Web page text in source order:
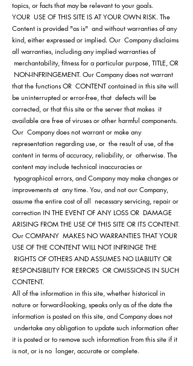
topics, or facts that may be relevant to your goals.
YOUR USE OF THIS SITE IS AT YOUR OWN RISK. The
Content is provided "as is" and without warranties of any
kind, either expressed or implied. Our Company disclaims
all warranties, including any implied warranties of
merchantability, fitness for a particular purpose, TITLE, OR
NON-INFRINGEMENT. Our Company does not warrant
that the functions OR CONTENT contained in this site will
be uninterrupted or error-free, that defects will be
corrected, or that this site or the server that makes it
available are free of viruses or other harmful components.
Our Company does not warrant or make any
representation regarding use, or the result of use, of the
content in terms of accuracy, reliability, or otherwise. The
content may include technical inaccuracies or
typographical errors, and Company may make changes or
improvements at any time. You, and not our Company,
assume the entire cost of all necessary servicing, repair or
correction IN THE EVENT OF ANY LOSS OR DAMAGE
ARISING FROM THE USE OF THIS SITE OR ITS CONTENT.
Our COMPANY MAKES NO WARRANTIES THAT YOUR
USE OF THE CONTENT WILL NOT INFRINGE THE
RIGHTS OF OTHERS AND ASSUMES NO LIABILITY OR
RESPONSIBILITY FOR ERRORS OR OMISSIONS IN SUCH
CONTENT.
All of the information in this site, whether historical in
nature or forward-looking, speaks only as of the date the
information is posted on this site, and Company does not
undertake any obligation to update such information after
it is posted or to remove such information from this site if it
is not, or is no longer, accurate or complete.